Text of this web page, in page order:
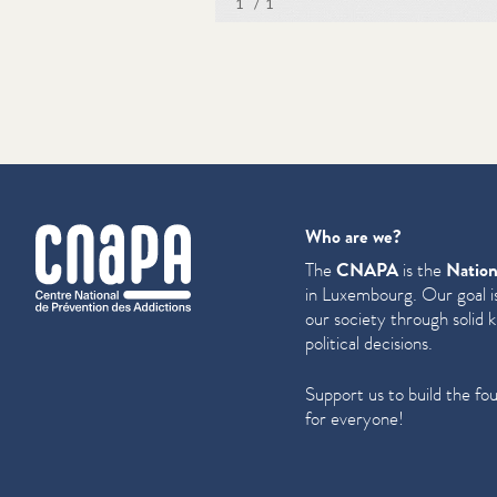
cnapa
Who are we?
TheCNAPAis the
in Luxembourg. Our goal
our society through solid
political decisions.
Support us to build the
for everyone!